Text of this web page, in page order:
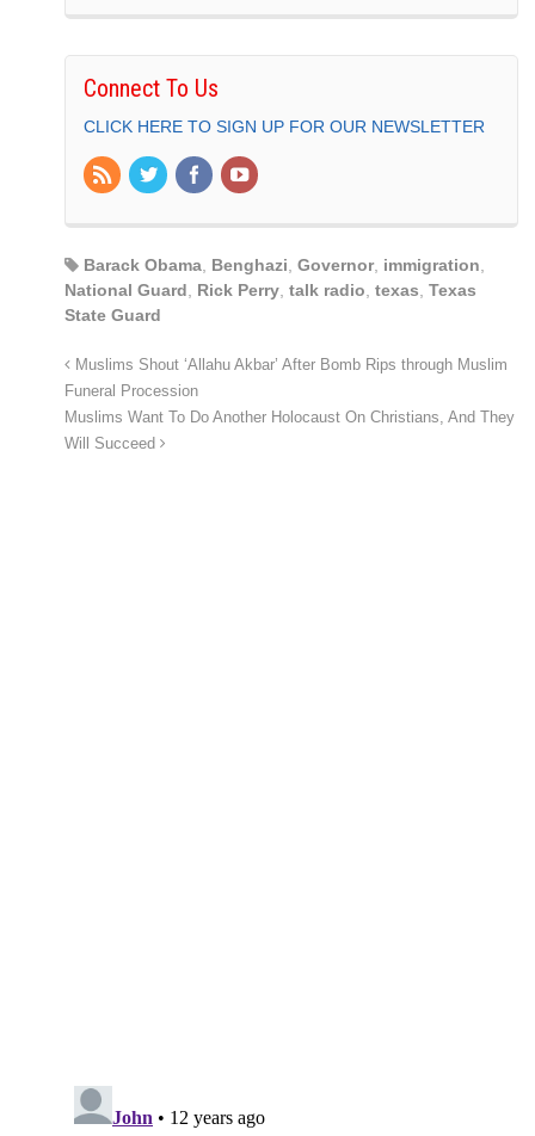
Connect To Us
CLICK HERE TO SIGN UP FOR OUR NEWSLETTER
Barack Obama Benghazi Governor, immigration
National Guard
Rick Perry talk radio texas Texas
State Guard
Muslims Shout ‘Allahu Akbar’ After Bomb Rips through Muslim
Funeral Procession
Muslims Want To Do Another Holocaust On Christians, And They
Will Succeed